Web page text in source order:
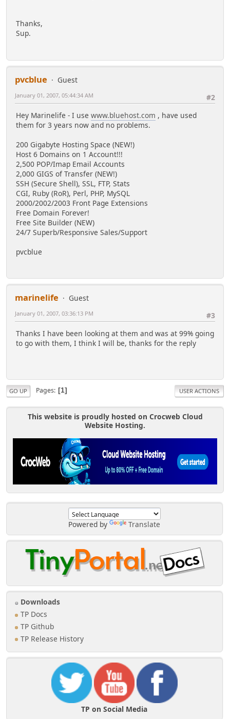
Powered by Translate
Downloads
TP Docs
TP Github
TP Release History
TP on Social Media
Thanks,
Sup.
pvcblue
Guest
#2
January 01, 2007, 05:44:34 AM
Hey Marinelife - I use www.bluehost.com , have used
them for 3 years now and no problems.
200 Gigabyte Hosting Space (NEW!)
Host 6 Domains on 1 Account!!!
2,500 POP/Imap Email Accounts
2,000 GIGS of Transfer (NEW!)
SSH (Secure Shell), SSL, FTP, Stats
CGI, Ruby (RoR), Perl, PHP, MySQL
2000/2002/2003 Front Page Extensions
Free Domain Forever!
Free Site Builder (NEW)
24/7 Superb/Responsive Sales/Support
pvcblue
marinelife
Guest
#3
January 01, 2007, 03:36:13 PM
Thanks I have been looking at them and was at 99% going
to go with them, I think I will be, thanks for the reply
GO UP Pages 1 USER ACTIONS
This website is proudly hosted on Crocweb Cloud
Website Hosting.